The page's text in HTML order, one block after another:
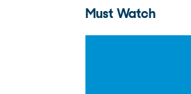
Must Watch